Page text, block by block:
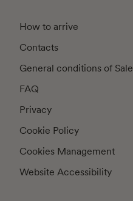
How to arrive
Contacts
General conditions of Sale
FAQ
Privacy
Cookie Policy
Cookies Management
Website Accessibility